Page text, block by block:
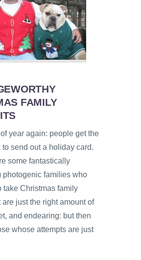
FAMILY
of year again: people get the
to send out a holiday card.
some fantastically
photogenic families who
take Christmas family
are just the right amount of
and endearing: but then
whose attempts are just